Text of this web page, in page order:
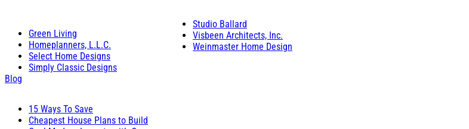
Green Living
Homeplanners, L.L.C.
Select Home Designs
Simply Classic Designs
Studio Ballard
Visbeen Architects, Inc.
Weinmaster Home Design
Blog
15 Ways To Save
Cheapest House Plans to Build